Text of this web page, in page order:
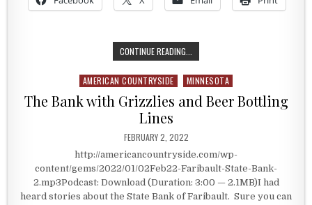
CONTINUE READING...
Posted in
AMERICAN COUNTRYSIDE MINNESOTA
The Bank with Grizzlies and Beer Bottling
Lines
PUBLISHED DATE:
FEBRUARY 2, 2022
http://americancountryside.com/wp-
content/gems/2022/01/02Feb22-Faribault-State-Bank-
2.mp3Podcast: Download (Duration: 3:00 — 2.1MB)I had
heard stories about the State Bank of Faribault. Sure you can